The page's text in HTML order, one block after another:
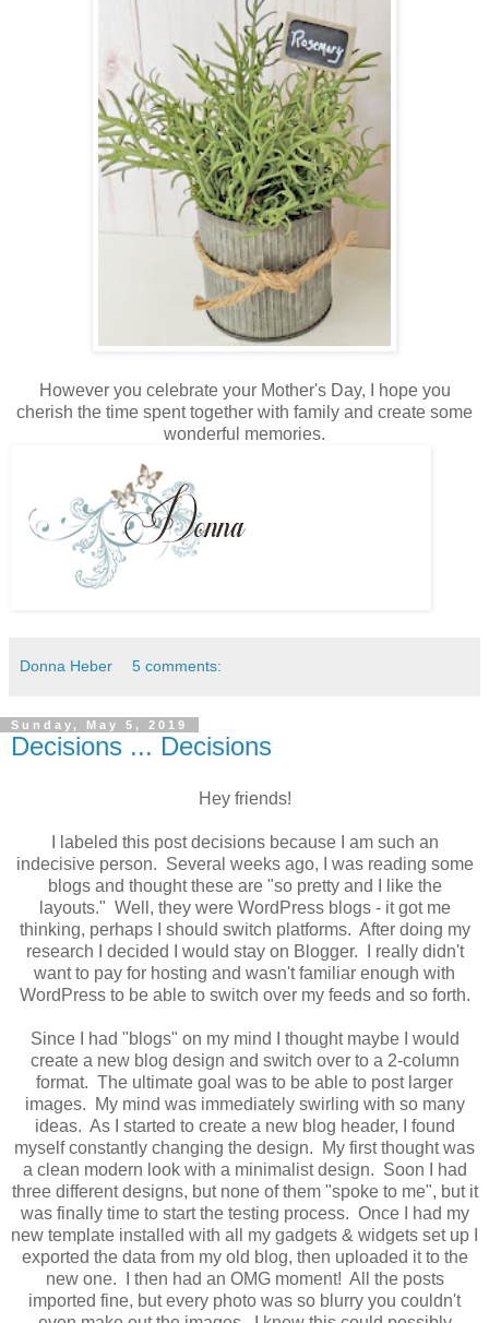
However you celebrate your Mother's Day, I hope you
cherish the time spent together with family and create some
wonderful memories.
Donna Heber 5 comments:
Sunday, May 5, 2019
Decisions ... Decisions
Hey friends!
I labeled this post decisions because I am such an
indecisive person. Several weeks ago, I was reading some
blogs and thought these are "so pretty and I like the
layouts." Well, they were WordPress blogs - it got me
thinking, perhaps I should switch platforms. After doing my
research I decided I would stay on Blogger. I really didn't
want to pay for hosting and wasn't familiar enough with
WordPress to be able to switch over my feeds and so forth.
Since I had "blogs" on my mind I thought maybe I would
create a new blog design and switch over to a 2-column
format. The ultimate goal was to be able to post larger
images. My mind was immediately swirling with so many
ideas. As I started to create a new blog header, I found
myself constantly changing the design. My first thought was
a clean modern look with a minimalist design. Soon I had
three different designs, but none of them "spoke to me", but it
was finally time to start the testing process. Once I had my
new template installed with all my gadgets & widgets set up I
exported the data from my old blog, then uploaded it to the
new one. I then had an OMG moment! All the posts
imported fine, but every photo was so blurry you couldn't